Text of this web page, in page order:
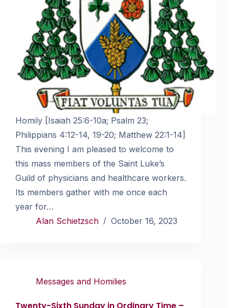
Homily [Isaiah 25:6-10a; Psalm 23;
Philippians 4:12-14, 19-20; Matthew 22:1-14]
This evening I am pleased to welcome to
this mass members of the Saint Luke’s
Guild of physicians and healthcare workers.
Its members gather with me once each
year for…
Alan Schietzsch
October 16, 2023
Messages and Homilies